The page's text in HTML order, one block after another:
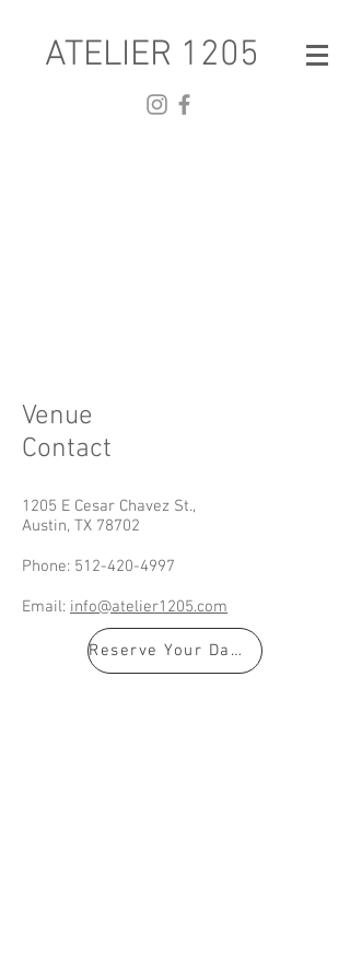
ATELIER 1205
Venue
Contact
1205 E Cesar Chavez St.,
Austin, TX 78702
Phone: 512-420-4997
Email: info@atelier1205.com
Reserve Your Date!